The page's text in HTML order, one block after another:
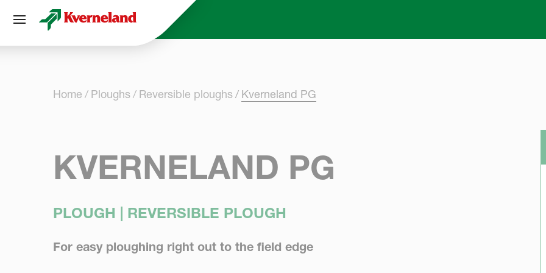
Home Ploughs Reversible ploughs Kverneland PG
KVERNELAND PG
PLOUGH | REVERSIBLE PLOUGH
For easy ploughing right out to the field edge
Cookies management panel